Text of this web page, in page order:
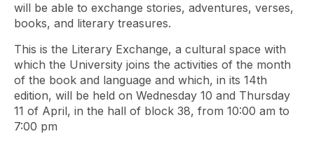
will be able to exchange stories, adventures, verses,
books, and literary treasures.
This is the Literary Exchange, a cultural space with
which the University joins the activities of the month
of the book and language and which, in its 14th
edition, will be held on Wednesday 10 and Thursday
11 of April, in the hall of block 38, from 10:00 am to
7:00 pm